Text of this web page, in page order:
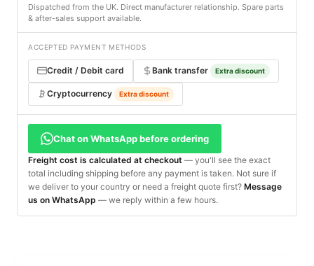
Dispatched from the UK. Direct manufacturer relationship. Spare parts
& after-sales support available.
ACCEPTED PAYMENT METHODS
Credit / Debit card Bank transfer Extra discount
Cryptocurrency Extra discount
Chat on WhatsApp before ordering
Freight cost is calculated at checkout — you'll see the exact
total including shipping before any payment is taken. Not sure if
we deliver to your country or need a freight quote first? Message
us on WhatsApp — we reply within a few hours.